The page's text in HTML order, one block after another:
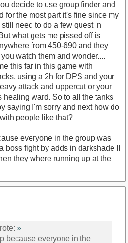
decide to use group finder and
for the most part it's fine since my
need to do a few quest in
what gets me pissed off is
from 450-690 and they
watch them and wonder....
this far in this game with
using a 2h for DPS and your
attack and uppercut or your
healing ward. So to all the tanks
saying I'm sorry and next how do
people like that?
everyone in the group was
boss fight by adds in darkshade II
they where running up at the
»
because everyone in the